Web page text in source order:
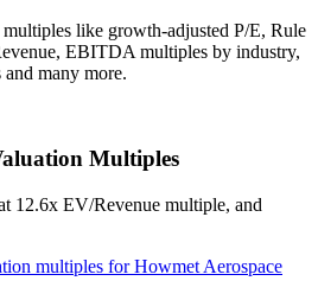
like growth-adjusted P/E, Rule
EBITDA multiples by industry,
and many more.
Multiples
12.6x EV/Revenue multiple, and
multiples forHowmet Aerospace